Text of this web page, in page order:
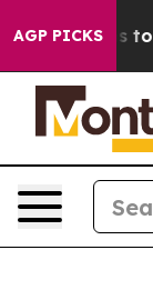
AGP PICKS
to Youth